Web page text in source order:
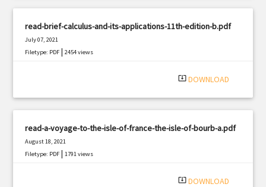
read-brief-calculus-and-its-applications-11th-edition-b.pdf
July 07, 2021
Filetype: PDF |2454 views
system_update_alt DOWNLOAD
read-a-voyage-to-the-isle-of-france-the-isle-of-bourb-a.pdf
August 18, 2021
Filetype: PDF |1791 views
system_update_alt DOWNLOAD